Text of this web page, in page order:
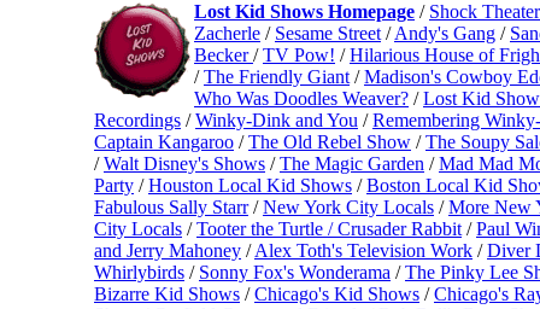
Lost Kid Shows Homepage / Shock
Zacherle / Sesame Street /Andy's Gang /
Becker/TV Pow! /Hilarious House of
/The Friendly Giant /Madison's Cowboy
Who Was Doodles Weaver? /Lost Kid Show
Recordings /Winky-Dink and You /Remembering
Captain Kangaroo /The Old Rebel Show /The Soupy
/Walt Disney's Shows /The Magic Garden /Mad Mad
Party /Houston Local Kid Shows /Boston Local Kid
Fabulous Sally Starr/New York City Locals /More New
City Locals /Tooter the Turtle / Crusader Rabbit /Paul
and Jerry Mahoney /Alex Toth's Television Work /Diver
Whirlybirds / Sonny Fox's Wonderama /The Pinky Lee
Bizarre Kid Shows /Chicago's Kid Shows /Chicago's